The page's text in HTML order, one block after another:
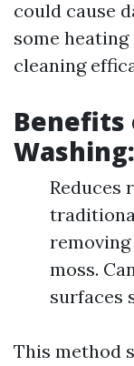
could cause
some
cleaning
Benefits
Washing:
Reduces
moss.
surfaces
This method